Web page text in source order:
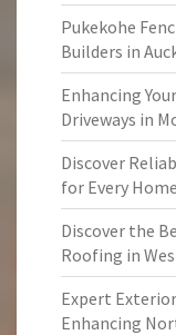
Pukekohe
Builders in
Enhancing
Driveways in
Discover
for Every
Discover the
Roofing in
Expert
Enhancing